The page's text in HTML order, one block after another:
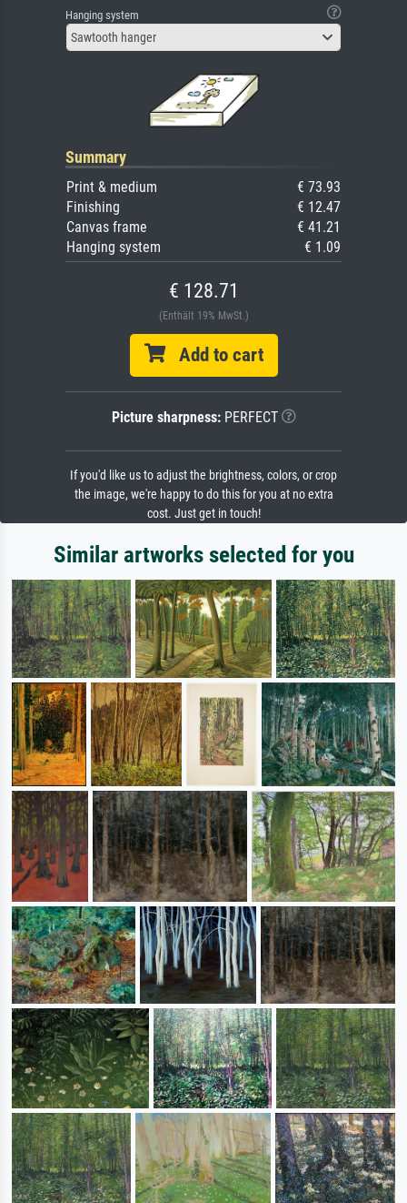
Hanging system
Sawtooth hanger
Summary
Print & medium
€ 73.93
Finishing
€ 12.47
Canvas frame
€ 41.21
Hanging system
€ 1.09
€ 128.71
(Enthält 19% MwSt.)
Add to cart
Picture sharpness:PERFECT
If you'd like us to adjust the brightness, colors, or crop
the image, we're happy to do this for you at no extra
cost. Just get in touch!
Similar artworks selected for you